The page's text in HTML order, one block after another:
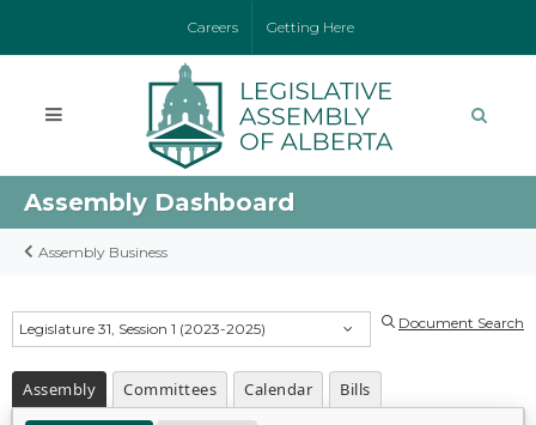
Careers Getting Here
Assembly Dashboard
Assembly Business
Legislature 31, Session 1 (2023-2025) Document Search
Assembly Committees Calendar Bills